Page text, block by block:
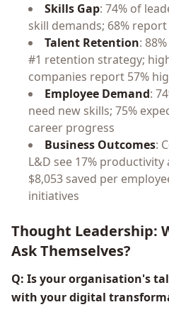
Skills Gap: 74% of
skill demands; 68%
Talent Retention:
#1 retention strategy;
companies report 57%
Employee Demand:
need new skills; 75%
career progress
Business Outcomes:
L&D see 17%
$8,053 saved per
initiatives
Thought Leadership:
Ask Themselves?
Q: Is your organisation's
with your digital